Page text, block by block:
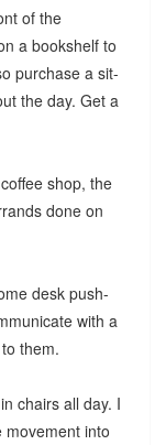
of the
a bookshelf to
purchase a sit-
the day. Get a
shop, the
done on
desk push-
with a
them.
chairs all day. I
into